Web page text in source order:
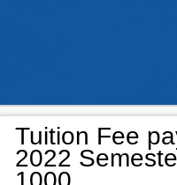
Tuition Fee
2022